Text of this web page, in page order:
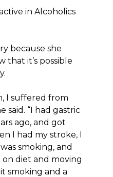
in Alcoholics
because she
that it’s possible
I suffered from
said. “I had gastric
ago, and got
I had my stroke, I
smoking, and
diet and moving
smoking and a